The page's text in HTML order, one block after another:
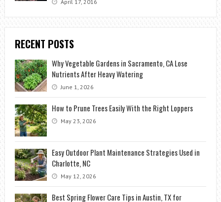
April 17, 2016
RECENT POSTS
Why Vegetable Gardens in Sacramento, CA Lose
Nutrients After Heavy Watering
June 1, 2026
How to Prune Trees Easily With the Right Loppers
May 23, 2026
Easy Outdoor Plant Maintenance Strategies Used in
Charlotte, NC
May 12, 2026
Best Spring Flower Care Tips in Austin, TX for